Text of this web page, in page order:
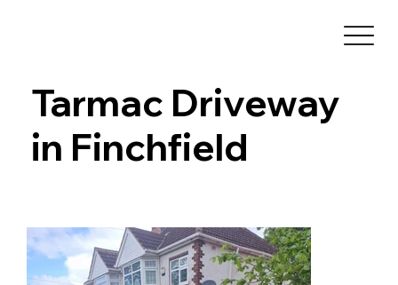
Tarmac Driveway
in Finchfield